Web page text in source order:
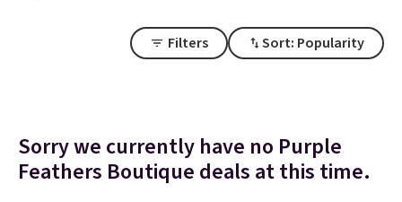
Filters Sort: Popularity
Sorry we currently have no Purple
Feathers Boutique deals at this time.